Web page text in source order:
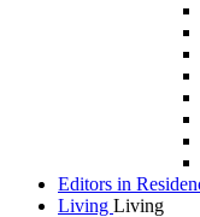
Editors in
Living Living